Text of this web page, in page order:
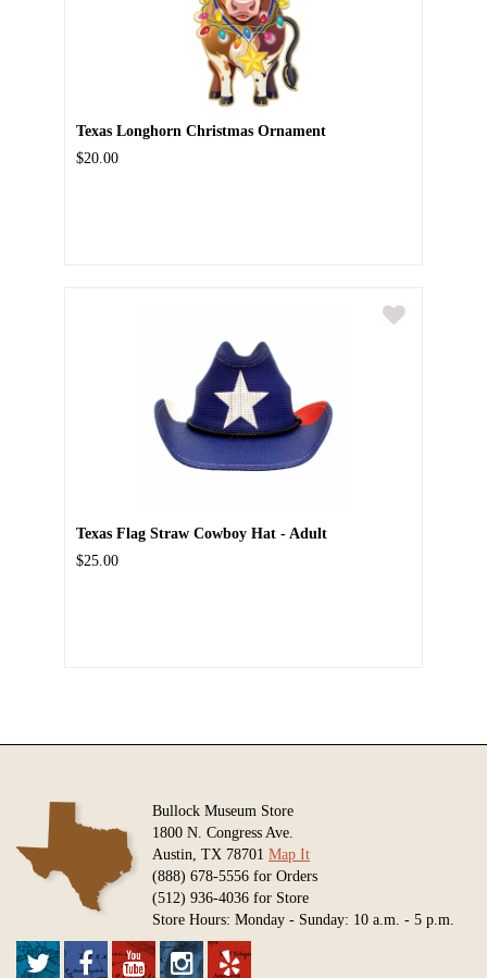
Texas Longhorn Christmas Ornament
$20.00
Texas Flag Straw Cowboy Hat - Adult
$25.00
Bullock Museum Store
1800 N. Congress Ave.
Austin, TX 78701 Map It
(888) 678-5556 for Orders
(512) 936-4036 for Store
Store Hours: Monday - Sunday: 10 a.m. - 5 p.m.